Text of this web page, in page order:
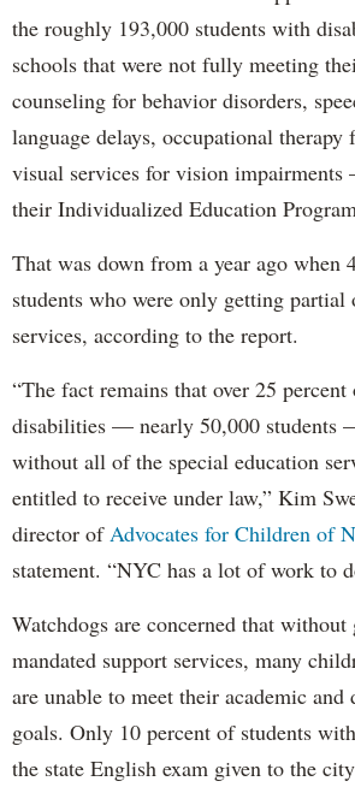
the roughly 193,000 students with
schools that were not fully meeting
counseling for behavior disorders,
language delays, occupational
visual services for vision
their Individualized Education
That was down from a year ago when
students who were only getting
services, according to the report.
“The fact remains that over 25
disabilities — nearly 50,000 students
without all of the special education
entitled to receive under law,” Kim
director of Advocates for Children of
statement. “NYC has a lot of work to
Watchdogs are concerned that
mandated support services, many
are unable to meet their academic and
goals. Only 10 percent of students
the state English exam given to the